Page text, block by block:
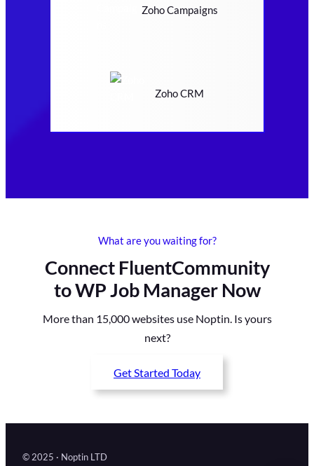
Zoho Campaigns
Zoho CRM
What are you waiting for?
Connect FluentCommunity
to WP Job Manager Now
More than 15,000 websites use Noptin. Is yours
next?
Get Started Today
© 2025 · Noptin LTD